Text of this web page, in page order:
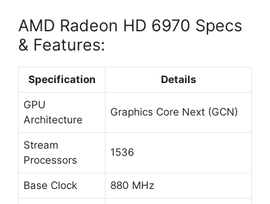
AMD Radeon HD 6970 Specs
& Features:
Specification Details
GPU
Architecture
Graphics Core Next (GCN)
Stream
Processors
1536
Base Clock 880 MHz